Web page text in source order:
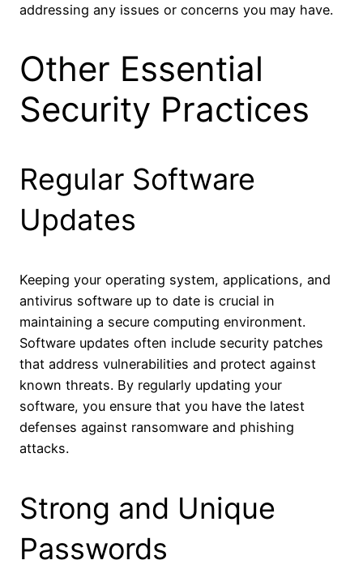
addressing any issues or concerns you may have.
Other Essential
Security Practices
Regular Software
Updates
Keeping your operating system, applications, and
antivirus software up to date is crucial in
maintaining a secure computing environment.
Software updates often include security patches
that address vulnerabilities and protect against
known threats. By regularly updating your
software, you ensure that you have the latest
defenses against ransomware and phishing
attacks.
Strong and Unique
Passwords